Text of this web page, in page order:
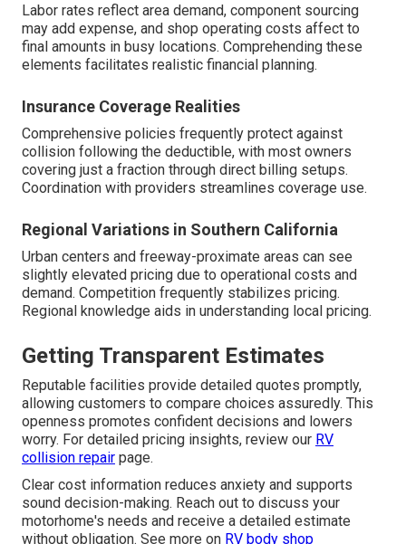
Labor rates reflect area demand, component sourcing
may add expense, and shop operating costs affect to
final amounts in busy locations. Comprehending these
elements facilitates realistic financial planning.
Insurance Coverage Realities
Comprehensive policies frequently protect against
collision following the deductible, with most owners
covering just a fraction through direct billing setups.
Coordination with providers streamlines coverage use.
Regional Variations in Southern California
Urban centers and freeway-proximate areas can see
slightly elevated pricing due to operational costs and
demand. Competition frequently stabilizes pricing.
Regional knowledge aids in understanding local pricing.
Getting Transparent Estimates
Reputable facilities provide detailed quotes promptly,
allowing customers to compare choices assuredly. This
openness promotes confident decisions and lowers
worry. For detailed pricing insights, review our RV
collision repair page.
Clear cost information reduces anxiety and supports
sound decision-making. Reach out to discuss your
motorhome's needs and receive a detailed estimate
without obligation. See more on RV body shop